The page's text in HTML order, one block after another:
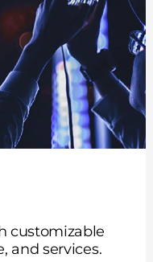
customizable
and services.